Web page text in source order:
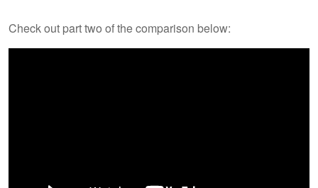
Check out part two of the comparison below: